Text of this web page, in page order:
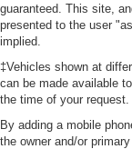
guaranteed. This site,
presented to the user
implied.
‡Vehicles shown at
can be made available
the time of your request.
By adding a mobile
the owner and/or